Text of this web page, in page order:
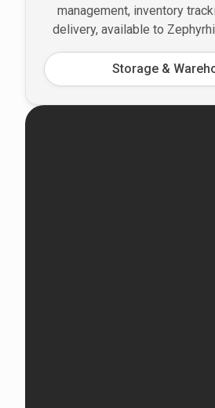
management, inventory
delivery, available to
Storage &